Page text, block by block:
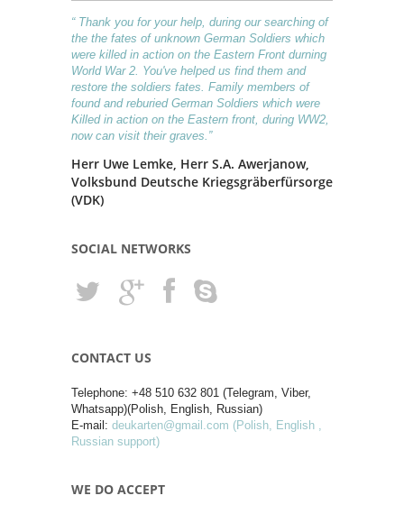
“ Thank you for your help, during our searching of
the the fates of unknown German Soldiers which
were killed in action on the Eastern Front durning
World War 2. You've helped us find them and
restore the soldiers fates. Family members of
found and reburied German Soldiers which were
Killed in action on the Eastern front, during WW2,
now can visit their graves.”
Herr Uwe Lemke, Herr S.A. Awerjanow,
Volksbund Deutsche Kriegsgräberfürsorge
(VDK)
SOCIAL NETWORKS
CONTACT US
Telephone: +48 510 632 801 (Telegram, Viber,
Whatsapp)(Polish, English, Russian)
E-mail: deukarten@gmail.com (Polish, English ,
Russian support)
WE DO ACCEPT